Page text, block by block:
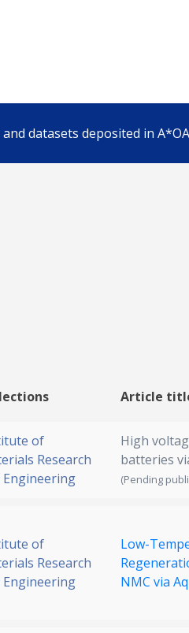
datasets deposited in
Article
of
Research
Engineering
High
batteries
(Pending
of
Research
Engineering
Low-
NMC via